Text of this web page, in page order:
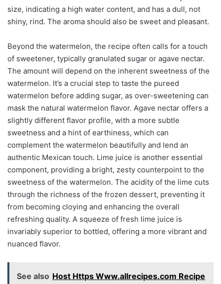
size, indicating a high water content, and has a dull, not
shiny, rind. The aroma should also be sweet and pleasant.
Beyond the watermelon, the recipe often calls for a touch
of sweetener, typically granulated sugar or agave nectar.
The amount will depend on the inherent sweetness of the
watermelon. It’s a crucial step to taste the pureed
watermelon before adding sugar, as over-sweetening can
mask the natural watermelon flavor. Agave nectar offers a
slightly different flavor profile, with a more subtle
sweetness and a hint of earthiness, which can
complement the watermelon beautifully and lend an
authentic Mexican touch. Lime juice is another essential
component, providing a bright, zesty counterpoint to the
sweetness of the watermelon. The acidity of the lime cuts
through the richness of the frozen dessert, preventing it
from becoming cloying and enhancing the overall
refreshing quality. A squeeze of fresh lime juice is
invariably superior to bottled, offering a more vibrant and
nuanced flavor.
See also Host Https Www.allrecipes.com Recipe